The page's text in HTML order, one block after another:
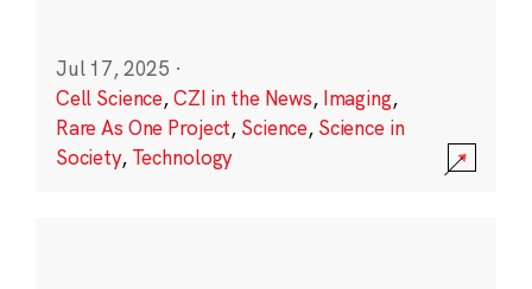
Jul 17, 2025 ·
Cell Science,CZI in the News, Imaging,
Rare As One Project, Science, Science in
Society, Technology